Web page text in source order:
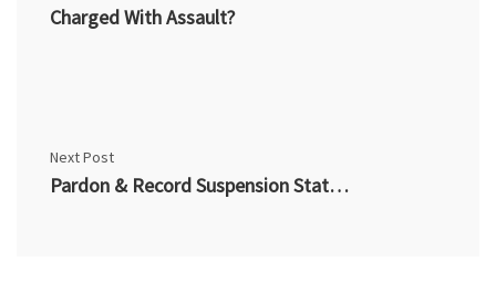
Charged With Assault?
Next Post
Pardon & Record Suspension Statistics 2013